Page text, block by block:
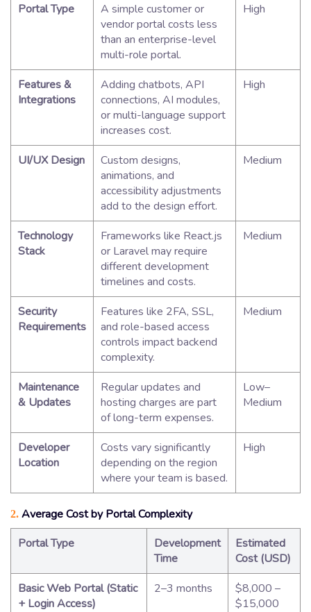
Portal Type
A simple customer or
vendor portal costs less
than an enterprise-level
multi-role portal.
High
Features &
Integrations
Adding chatbots, API
connections, AI modules,
or multi-language support
increases cost.
High
UI/UX Design
Custom designs,
animations, and
accessibility adjustments
add to the design effort.
Medium
Technology
Stack
Frameworks like React.js
or Laravel may require
different development
timelines and costs.
Medium
Security
Requirements
Features like 2FA, SSL,
and role-based access
controls impact backend
complexity.
Medium
Maintenance
& Updates
Regular updates and
hosting charges are part
of long-term expenses.
Low–
Medium
Developer
Location
Costs vary significantly
depending on the region
where your team is based.
High
2. Average Cost by Portal Complexity
Portal Type
Development
Time
Estimated
Cost (USD)
Basic Web Portal (Static
+ Login Access)
2–3 months
$8,000 –
$15,000